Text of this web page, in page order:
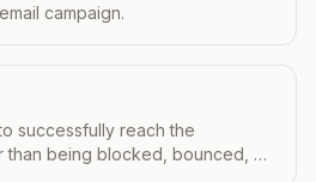
campaign.
successfully reach the
being blocked, bounced, or